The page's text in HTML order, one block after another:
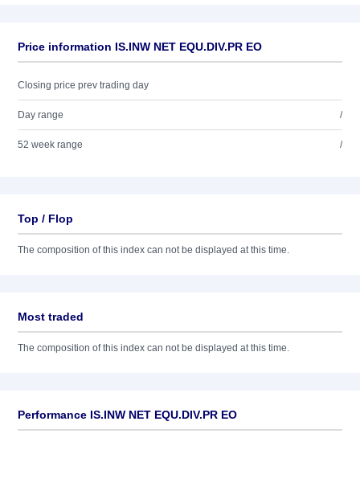
Price information IS.INW NET EQU.DIV.PR EO
Closing price prev trading day
Day range /
52 week range /
Top / Flop
The composition of this index can not be displayed at this time.
Most traded
The composition of this index can not be displayed at this time.
Performance IS.INW NET EQU.DIV.PR EO